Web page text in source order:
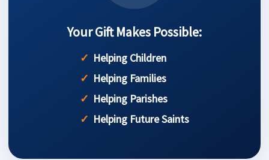
Your Gift Makes Possible:
Helping Children
Helping Families
Helping Parishes
Helping Future Saints